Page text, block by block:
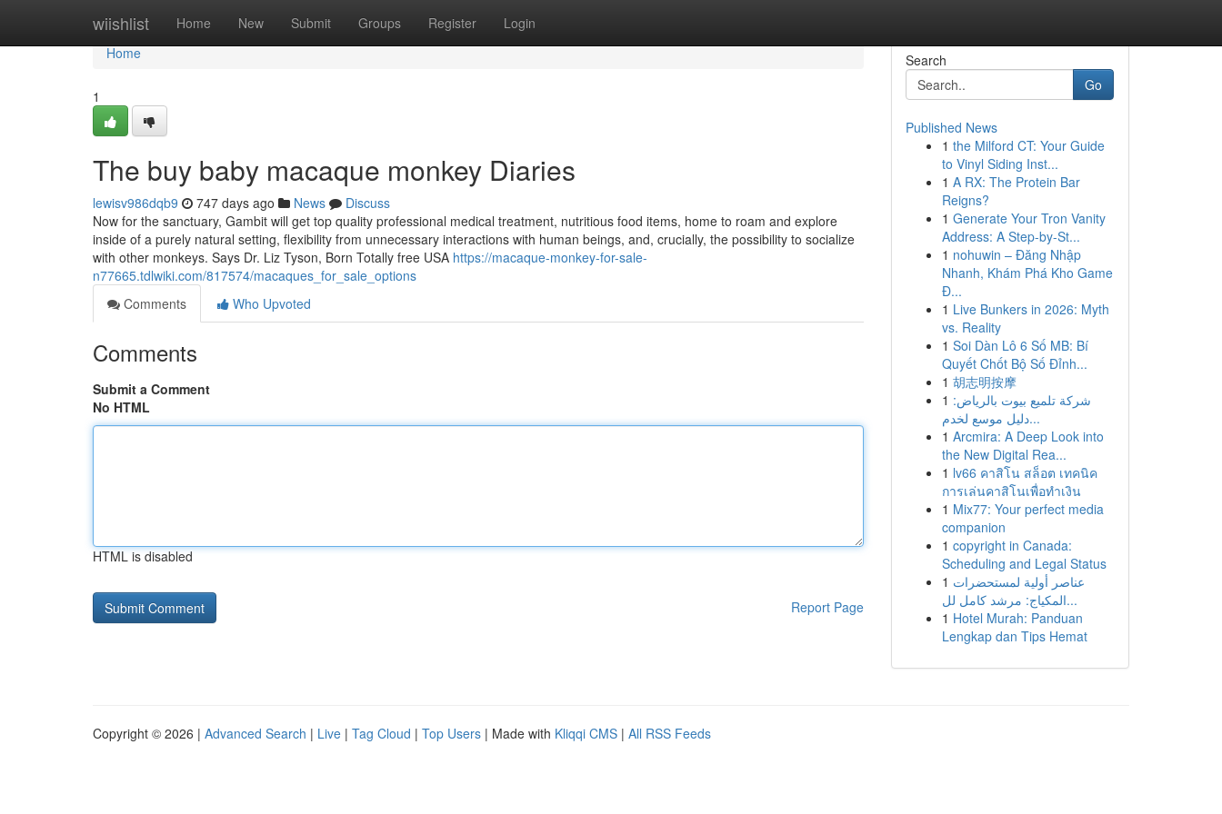
wiishlist Home New Submit Groups Register Login
Home
Home
1
The buy baby macaque monkey Diaries
lewisv986dqb9 747 days ago News
Discuss
Now for the sanctuary, Gambit will get top quality professional medical treatment, nutritious food items, home to roam and explore
inside of a purely natural setting, flexibility from unnecessary interactions with human beings, and, crucially, the possibility to socialize
with other monkeys. Says Dr. Liz Tyson, Born Totally free USA https://macaque-monkey-for-sale-
n77665.tdlwiki.com/817574/macaques_for_sale_options
Comments
Who Upvoted
Comments
Submit a Comment
No HTML
HTML is disabled
Report Page
Search
Go
Published News
1 the Milford CT: Your Guide
to Vinyl Siding Inst...
1 A RX: The Protein Bar
Reigns?
1 Generate Your Tron Vanity
Address: A Step-by-St...
1 nohuwin – Đăng Nhập
Nhanh, Khám Phá Kho Game
Đ...
1 Live Bunkers in 2026: Myth
vs. Reality
1 Soi Dàn Lô 6 Số MB: Bí
Quyết Chốt Bộ Số Đỉnh...
1 胡志明按摩
1 شركة تلميع بيوت بالرياض:
دليل موسع لخدم...
1 Arcmira: A Deep Look into
the New Digital Rea...
1 lv66 คาสิโน สล็อต เทคนิค
การเล่นคาสิโนเพื่อทำเงิน
1 Mix77: Your perfect media
companion
1 copyright in Canada:
Scheduling and Legal Status
1 عناصر أولية لمستحضرات
المكياج: مرشد كامل لل...
1 Hotel Murah: Panduan
Lengkap dan Tips Hemat
Copyright © 2026 | Advanced Search | Live | Tag Cloud | Top Users | Made with Kliqqi CMS | All RSS Feeds